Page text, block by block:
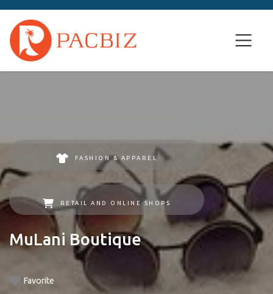
FASHION & APPAREL
RETAIL AND ONLINE SHOPS
MuLani Boutique
Favorite